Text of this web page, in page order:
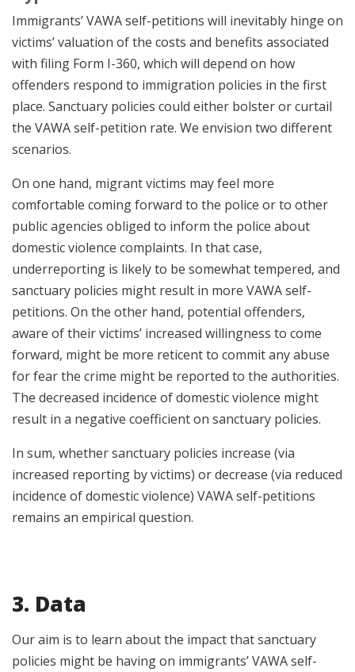
Immigrants’ VAWA self-petitions will inevitably hinge on
victims’ valuation of the costs and benefits associated
with filing Form I-360, which will depend on how
offenders respond to immigration policies in the first
place. Sanctuary policies could either bolster or curtail
the VAWA self-petition rate. We envision two different
scenarios.
On one hand, migrant victims may feel more
comfortable coming forward to the police or to other
public agencies obliged to inform the police about
domestic violence complaints. In that case,
underreporting is likely to be somewhat tempered, and
sanctuary policies might result in more VAWA self-
petitions. On the other hand, potential offenders,
aware of their victims’ increased willingness to come
forward, might be more reticent to commit any abuse
for fear the crime might be reported to the authorities.
The decreased incidence of domestic violence might
result in a negative coefficient on sanctuary policies.
In sum, whether sanctuary policies increase (via
increased reporting by victims) or decrease (via reduced
incidence of domestic violence) VAWA self-petitions
remains an empirical question.
3. Data
Our aim is to learn about the impact that sanctuary
policies might be having on immigrants’ VAWA self-